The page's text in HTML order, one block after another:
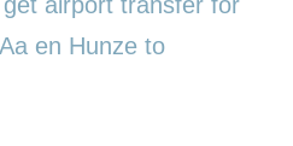
en Hunze to